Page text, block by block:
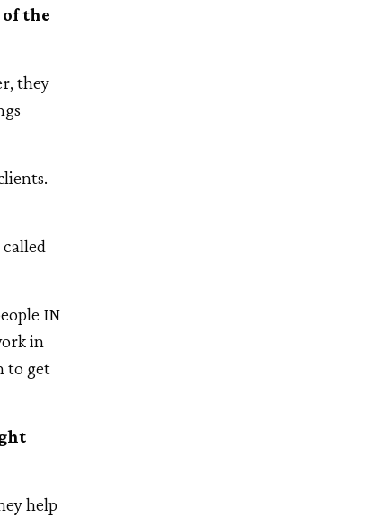
the
they
IN
in
to get
help